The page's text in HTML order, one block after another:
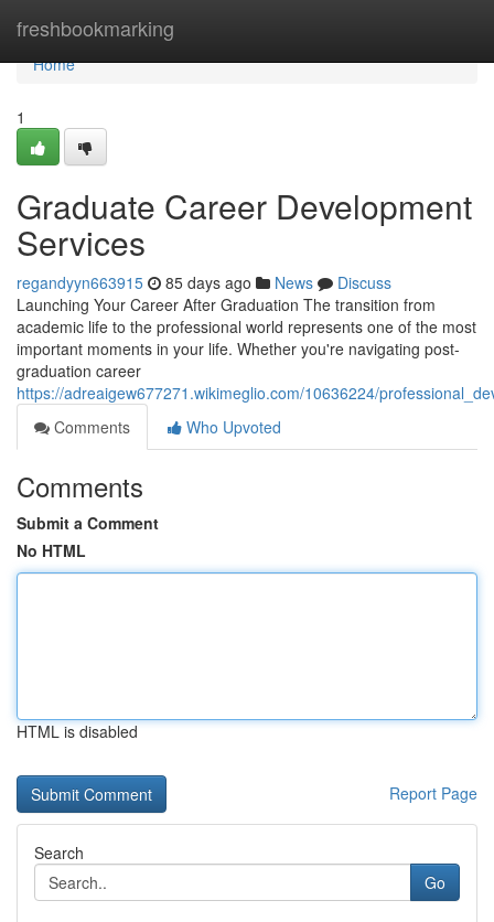
freshbookmarking
Home
Home
1
Graduate Career Development
Services
regandyyn663915 85 days ago News
Discuss
Launching Your Career After Graduation The transition from
academic life to the professional world represents one of the most
important moments in your life. Whether you're navigating post-
graduation career
https://adreaigew677271.wikimeglio.com/10636224/
Comments
Who Upvoted
Comments
Submit a Comment
No HTML
HTML is disabled
Report Page
Search
Go